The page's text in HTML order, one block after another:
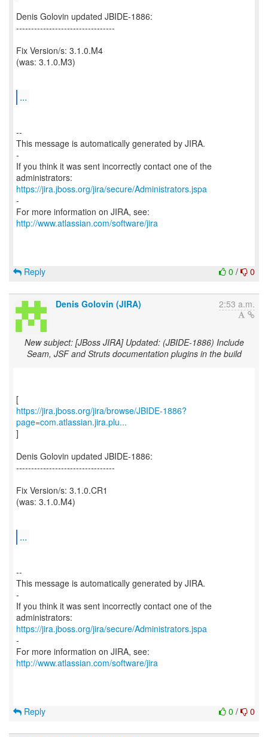
Denis Golovin updated JBIDE-1886:
---------------------------------
Fix Version/s: 3.1.0.M4
(was: 3.1.0.M3)
...
--
This message is automatically generated by JIRA.
-
If you think it was sent incorrectly contact one of the
https://jira.jboss.org/jira/secure/Administrators.jspa
-
For more information on JIRA, see:
http://www.atlassian.com/software/jira
0 / 0
Reply
Denis Golovin (JIRA) 2:53 a.m.
New subject: [JBoss JIRA] Updated: (JBIDE-1886) Include
Seam, JSF and Struts documentation plugins in the build
https://jira.jboss.org/jira/browse/JBIDE-1886?
page=com.atlassian.jira.plu...
]
Denis Golovin updated JBIDE-1886:
---------------------------------
Fix Version/s: 3.1.0.CR1
(was: 3.1.0.M4)
...
--
This message is automatically generated by JIRA.
-
If you think it was sent incorrectly contact one of the
https://jira.jboss.org/jira/secure/Administrators.jspa
-
For more information on JIRA, see:
http://www.atlassian.com/software/jira
0 / 0
Reply